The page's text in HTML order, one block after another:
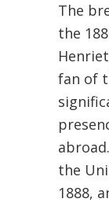
The
the
fan of
the
1888,